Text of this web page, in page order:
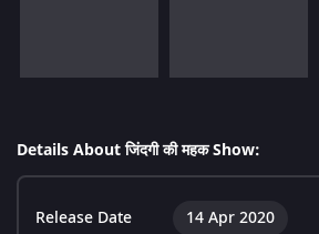
Details About जिंदगी की महक Show:
Release Date 14 Apr 2020